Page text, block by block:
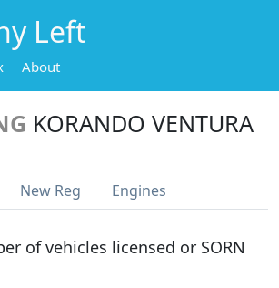
Left
About
KORANDO VENTURA
New Reg Engines
of vehicles licensed or SORN